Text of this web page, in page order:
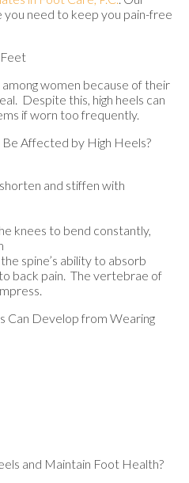
you need to keep you pain-free
women because of their
Despite this, high heels can
if worn too frequently.
Affected by High Heels?
and stiffen with
knees to bend constantly,
spine’s ability to absorb
back pain. The vertebrae of
Can Develop from Wearing
and Maintain Foot Health?